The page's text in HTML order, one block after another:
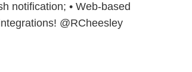
notification; • Web-based
@RCheesley